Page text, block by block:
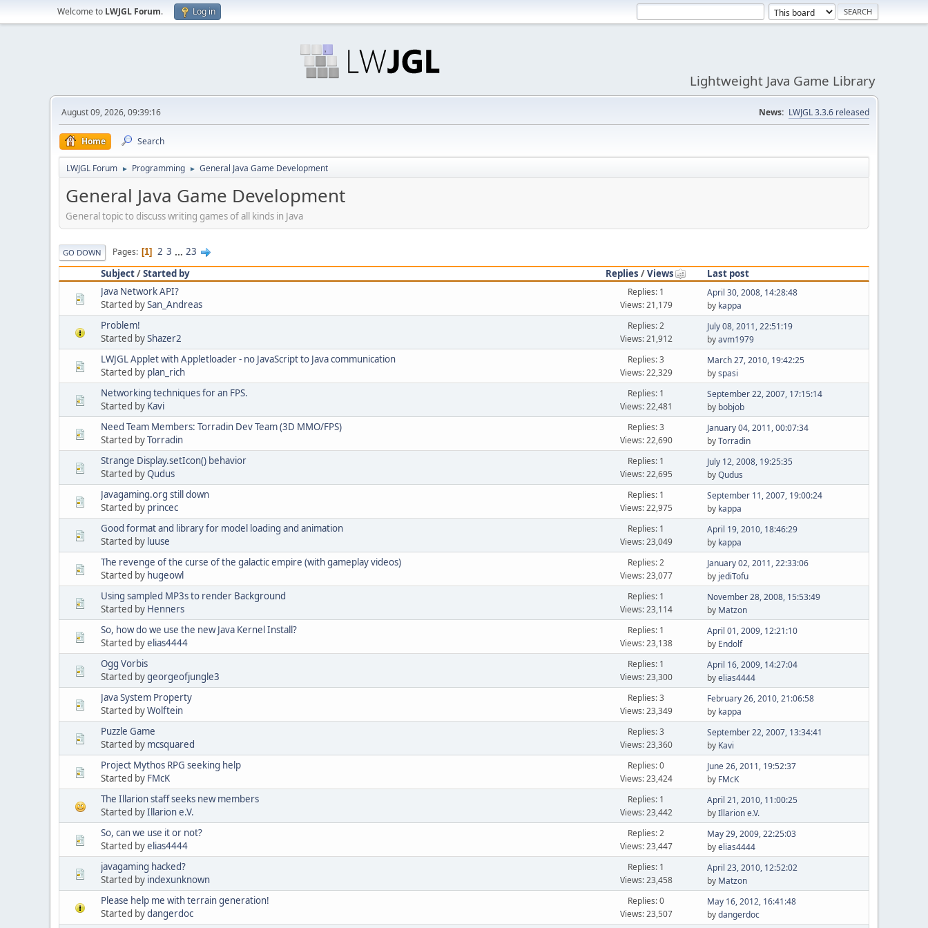
Welcome to LWJGL Forum. Log in
Lightweight Java Game Library
August 09, 2026, 09:39:16 News: LWJGL 3.3.6 released
Home Search
LWJGL Forum ► Programming ► General Java Game Development
General Java Game Development
General topic to discuss writing games of all kinds in Java
GO DOWN Pages 1 2 3 ... 23
Subject/Started by Replies /Views
Last post
Java Network API?
Started bySan_Andreas
Replies: 1
Views: 21,179
April 30, 2008, 14:28:48
by kappa
Problem!
Started byShazer2
Replies: 2
Views: 21,912
July 08, 2011, 22:51:19
byavm1979
LWJGL Applet with Appletloader - no JavaScript to Java communication
Started by plan_rich
Replies: 3
Views: 22,329
March 27, 2010, 19:42:25
byspasi
Networking techniques for an FPS.
Started by Kavi
Replies: 1
Views: 22,481
September 22, 2007, 17:15:14
by bobjob
Need Team Members: Torradin Dev Team (3D MMO/FPS)
Started byTorradin
Replies: 3
Views: 22,690
January 04, 2011, 00:07:34
byTorradin
Strange Display.setIcon() behavior
Started byQudus
Replies: 1
Views: 22,695
July 12, 2008, 19:25:35
byQudus
Javagaming.org still down
Started by princec
Replies: 1
Views: 22,975
September 11, 2007, 19:00:24
by kappa
Good format and library for model loading and animation
Started by luuse
Replies: 1
Views: 23,049
April 19, 2010, 18:46:29
by kappa
The revenge of the curse of the galactic empire (with gameplay videos)
Started by hugeowl
Replies: 2
Views: 23,077
January 02, 2011, 22:33:06
by jediTofu
Using sampled MP3s to render Background
Started by Henners
Replies: 1
Views: 23,114
November 28, 2008, 15:53:49
by Matzon
So, how do we use the new Java Kernel Install?
Started byelias4444
Replies: 1
Views: 23,138
April 01, 2009, 12:21:10
by Endolf
Ogg Vorbis
Started bygeorgeofjungle3
Replies: 1
Views: 23,300
April 16, 2009, 14:27:04
byelias4444
Java System Property
Started byWolftein
Replies: 3
Views: 23,349
February 26, 2010, 21:06:58
by kappa
Puzzle Game
Started by mcsquared
Replies: 3
Views: 23,360
September 22, 2007, 13:34:41
by Kavi
Project Mythos RPG seeking help
Started by FMcK
Replies: 0
Views: 23,424
June 26, 2011, 19:52:37
by FMcK
The Illarion staff seeks new members
Started byIllarion e.V.
Replies: 1
Views: 23,442
April 21, 2010, 11:00:25
byIllarion e.V.
So, can we use it or not?
Started byelias4444
Replies: 2
Views: 23,447
May 29, 2009, 22:25:03
byelias4444
javagaming hacked?
Started by indexunknown
Replies: 1
Views: 23,458
April 23, 2010, 12:52:02
by Matzon
Please help me with terrain generation!
Started bydangerdoc
Replies: 0
Views: 23,507
May 16, 2012, 16:41:48
bydangerdoc